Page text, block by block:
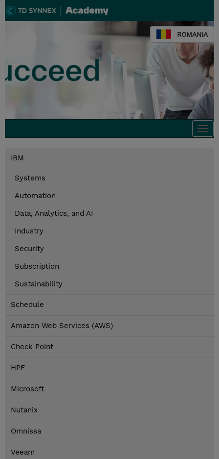
ROMANIA
IBM
Systems
Automation
Data, Analytics, and AI
Industry
Security
Subscription
Sustainability
Schedule
Amazon Web Services (AWS)
Check Point
HPE
Microsoft
Nutanix
Omnissa
Veeam